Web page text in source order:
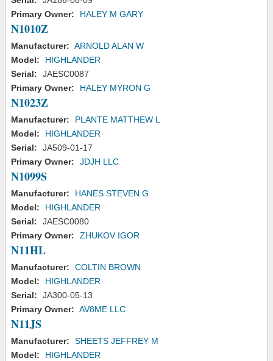
Primary Owner:
HALEY M GARY
N1010Z
Manufacturer: ARNOLD ALAN W
Model:
HIGHLANDER
Serial:
JAESC0087
Primary Owner:
HALEY MYRON G
N1023Z
Manufacturer:
PLANTE MATTHEW L
Model:
HIGHLANDER
Serial:
JA509-01-17
Primary Owner:
JDJH LLC
N1099S
Manufacturer:
HANES STEVEN G
Model:
HIGHLANDER
Serial:
JAESC0080
Primary Owner:
ZHUKOV IGOR
N11HL
Manufacturer:
COLTIN BROWN
Model:
HIGHLANDER
Serial:
JA300-05-13
Primary Owner: AV8ME LLC
N11JS
Manufacturer:
SHEETS JEFFREY M
Model:
HIGHLANDER